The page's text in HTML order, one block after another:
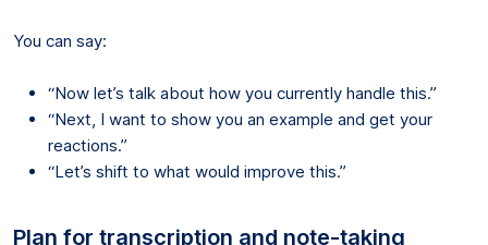
You can say:
“Now let’s talk about how you currently handle this.”
“Next, I want to show you an example and get your
reactions.”
“Let’s shift to what would improve this.”
Plan for transcription and note-taking